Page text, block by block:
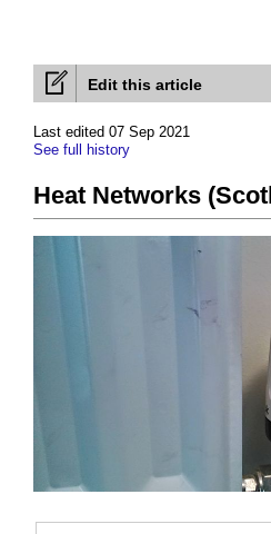
Edit this article
Last edited 07 Sep 2021
See full history
Heat Networks